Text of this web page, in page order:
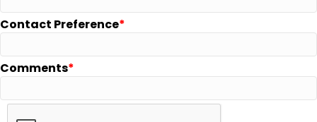
Contact Preference
Comments